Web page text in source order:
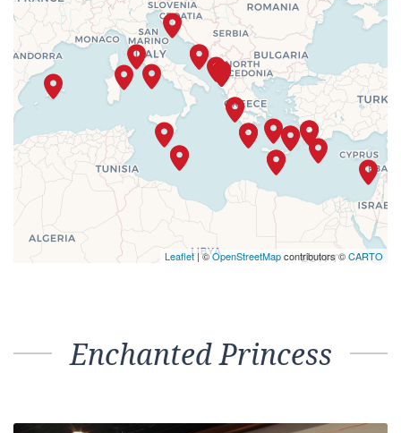
Leaflet| ©OpenStreetMapcontributors ©CARTO
Enchanted Princess